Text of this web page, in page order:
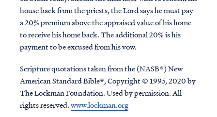
house back from the priests, the Lord says he must pay
a 20% premium above the appraised value of his home
to receive his home back. The additional 20% is his
payment to be excused from his vow.
Scripture quotations taken from the (NASB®) New
American Standard Bible®, Copyright © 1995, 2020 by
The Lockman Foundation. Used by permission. All
rights reserved.www.lockman.org